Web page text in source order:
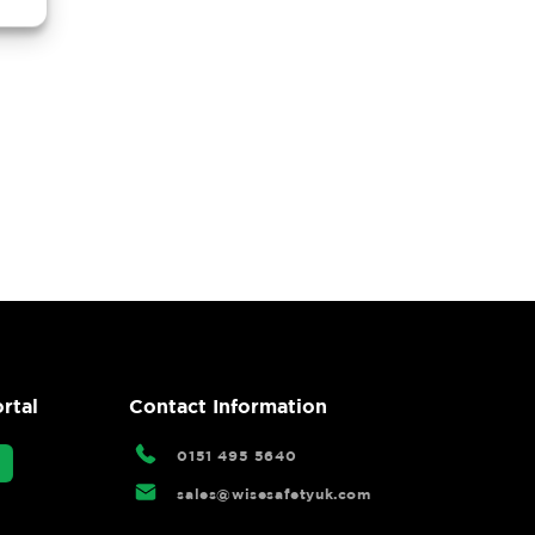
Contact Information
0151 495 5640
sales@wisesafetyuk.com